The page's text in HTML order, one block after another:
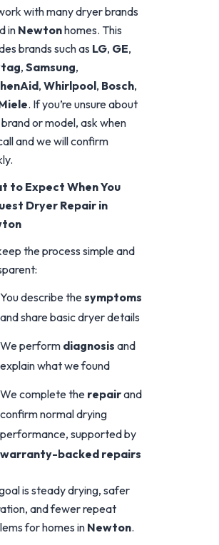
with many dryer brands
in Newtonhomes. This
brands such as LG, GE,
, Samsung,
, Whirlpool, Bosch,
. If you’re unsure about
or model, ask when
and we will confirm
to Expect When You
Dryer Repair in
the process simple and
You describe thesymptoms
and share basic dryer details
We perform diagnosis and
explain what we found
We complete the repairand
confirm normal drying
performance, supported by
warranty-backed repairs
is steady drying, safer
and fewer repeat
for homes in Newton.